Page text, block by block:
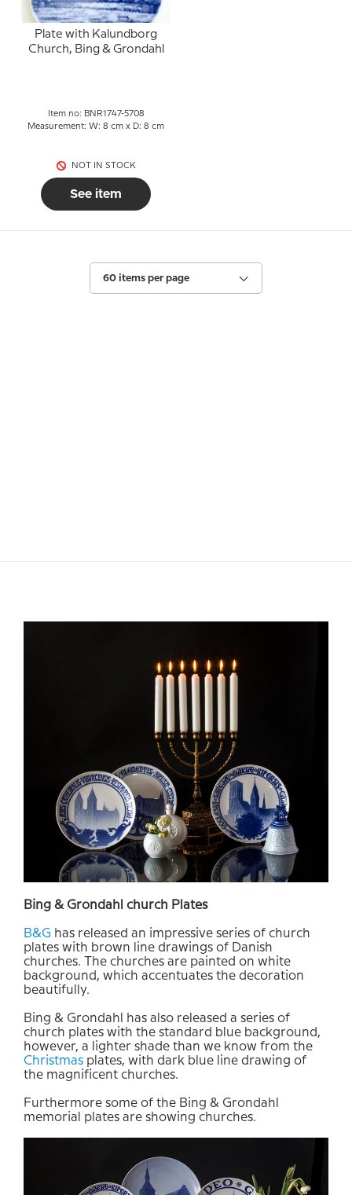
Plate with Kalundborg
Church, Bing & Grondahl
Item no: BNR1747-5708
Measurement: W: 8 cm x D: 8 cm
NOT IN STOCK
See item
60 items per page
Bing &Grondahl church Plates
B&G has released an impressive series of church
plates with brown line drawings of Danish
churches. The churches are painted on white
background, which accentuates the decoration
beautifully.
Bing & Grondahl has also released a series of
church plates with the standard blue background ,
however, a lighter shade than we know from the
Christmas plates, with dark blue line drawing of
the magnificent churches.
Furthermore some of the Bing & Grondahl
memorial plates are showing churches.